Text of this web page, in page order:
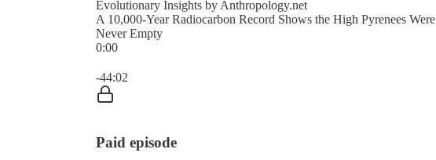
Evolutionary Insights by Anthropology.net
A 10,000-Year Radiocarbon Record Shows the High Pyrenees Were
Never Empty
0:00
-44:02
Paid episode